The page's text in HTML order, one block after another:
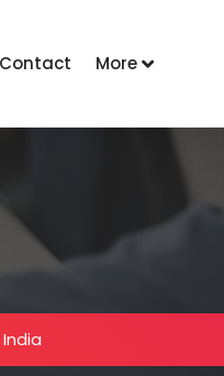
Contact More